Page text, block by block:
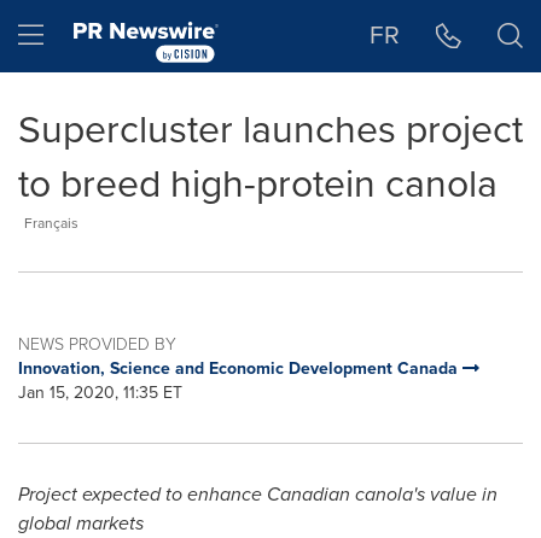
Hamburger menu FR
Supercluster launches project
to breed high-protein canola
Français
NEWS PROVIDED BY
Innovation, Science and Economic Development Canada
Jan 15, 2020, 11:35 ET
Project expected to enhance Canadian canola's value in
global markets